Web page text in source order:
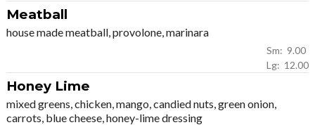
Meatball
house made meatball, provolone, marinara
Sm: 9.00
Lg: 12.00
Honey Lime
mixed greens, chicken, mango, candied nuts, green onion,
carrots, blue cheese, honey-lime dressing